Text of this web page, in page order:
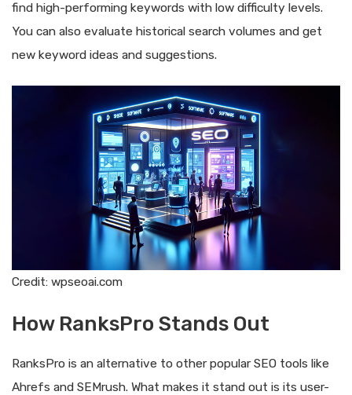
find high-performing keywords with low difficulty levels.
You can also evaluate historical search volumes and get
new keyword ideas and suggestions.
Credit: wpseoai.com
How RanksPro Stands Out
RanksPro is an alternative to other popular SEO tools like
Ahrefs and SEMrush. What makes it stand out is its user-